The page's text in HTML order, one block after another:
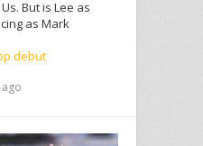
But is Lee as
as Mark
debut